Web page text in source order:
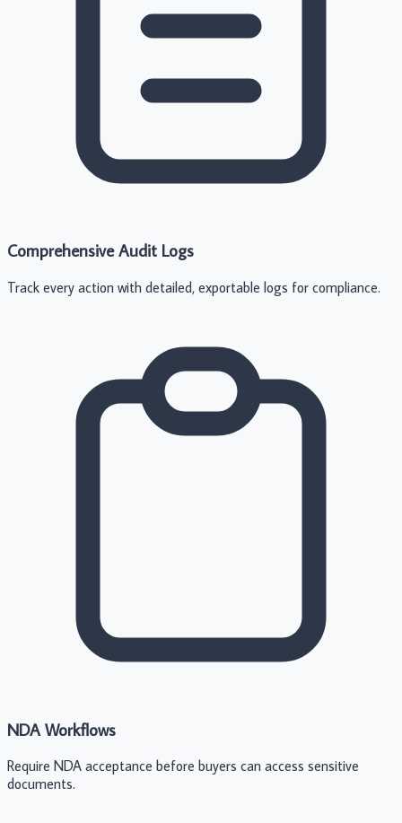
Comprehensive Audit Logs
Track every action with detailed, exportable logs for compliance.
NDA Workflows
Require NDA acceptance before buyers can access sensitive
documents.